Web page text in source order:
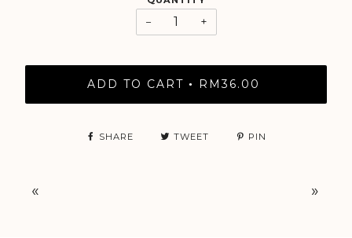
− +
ADD TO CART • RM36.00
SHARE TWEET PIN
« »